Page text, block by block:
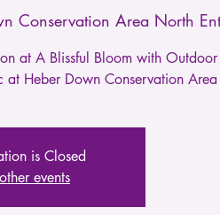
Conservation Area North
at A Blissful Bloom with
at Heber Down Conservation Area
is Closed
events